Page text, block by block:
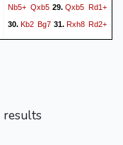
Nb5+ Qxb529.Qxb5 Rd1+
30.Kb2 Bg7 31. Rxh8 Rd2+
32.Kc1 e333.Rb8 f534.
results